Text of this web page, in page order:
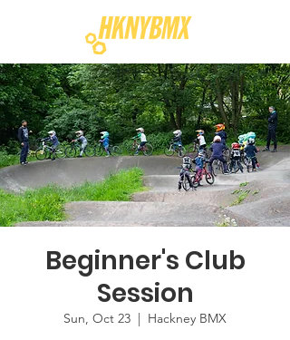
Beginner's Club
Session
Sun, Oct 23
  |
Hackney BMX